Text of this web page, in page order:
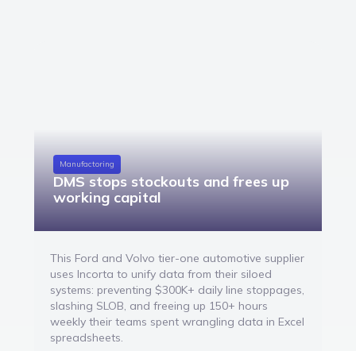
Manufactoring
DMS stops stockouts and frees up
working capital
This Ford and Volvo tier-one automotive supplier
uses Incorta to unify data from their siloed
systems: preventing $300K+ daily line stoppages,
slashing SLOB, and freeing up 150+ hours
weekly their teams spent wrangling data in Excel
spreadsheets.